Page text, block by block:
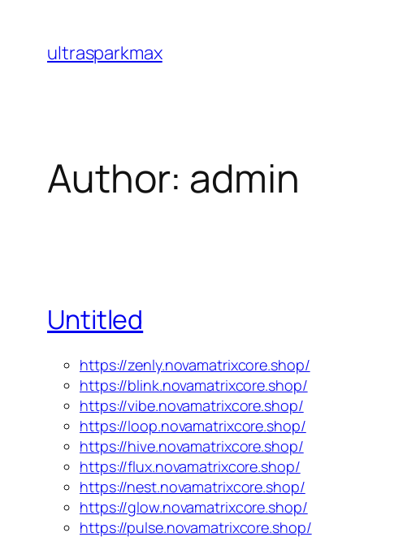
content
ultrasparkmax
Author: admin
Untitled
https://zenly.novamatrixcore.shop/
https://blink.novamatrixcore.shop/
https://vibe.novamatrixcore.shop/
https://loop.novamatrixcore.shop/
https://hive.novamatrixcore.shop/
https://flux.novamatrixcore.shop/
https://nest.novamatrixcore.shop/
https://glow.novamatrixcore.shop/
https://pulse.novamatrixcore.shop/